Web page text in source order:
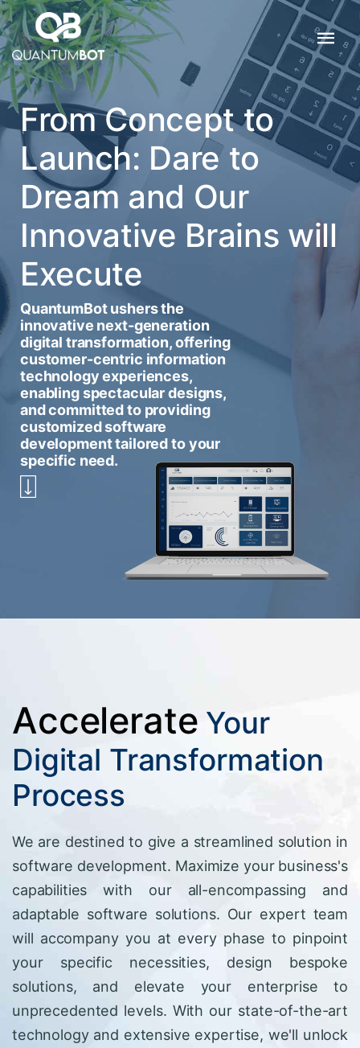
From Concept to
Launch: Dare to
Dream and Our
Innovative Brains will
Execute
QuantumBot ushers the
innovative next-generation
digital transformation, offering
customer-centric information
technology experiences,
enabling spectacular designs,
and committed to providing
customized software
development tailored to your
specific need.
Accelerate Your
Digital Transformation
Process
We are destined to give a streamlined solution in
software development. Maximize your business's
capabilities with our all-encompassing and
adaptable software solutions. Our expert team
will accompany you at every phase to pinpoint
your specific necessities, design bespoke
solutions, and elevate your enterprise to
unprecedented levels. With our state-of-the-art
technology and extensive expertise, we'll unlock